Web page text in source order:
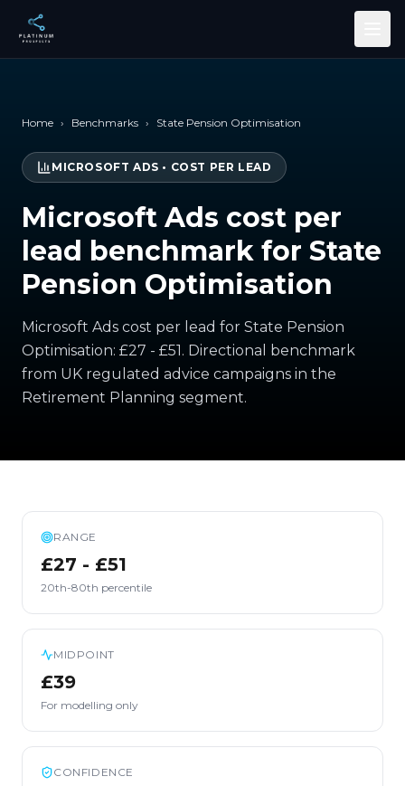
Skip to main content
Home › Benchmarks › State Pension Optimisation
MICROSOFT ADS • COST PER LEAD
Microsoft Ads cost per
lead benchmark for State
Pension Optimisation
Microsoft Ads cost per lead for State Pension
Optimisation: £27 - £51. Directional benchmark
from UK regulated advice campaigns in the
Retirement Planning segment.
RANGE
£27 - £51
20th-80th percentile
MIDPOINT
£39
For modelling only
CONFIDENCE